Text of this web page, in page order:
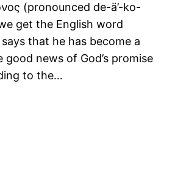
(pronounced de-ä’-ko-
get the English word
says that he has become a
good news of God’s promise
to the…